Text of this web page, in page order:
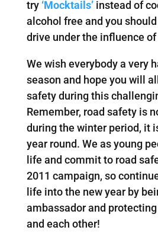
try ‘Mocktails’instead of
alcohol free and you
drive under the influence
We wish everybody a very
season and hope you will
safety during this
Remember, road safety is
during the winter period, it
year round. We as young
life and commit to road
2011 campaign, so
life into the new year by
ambassador and
and each other!